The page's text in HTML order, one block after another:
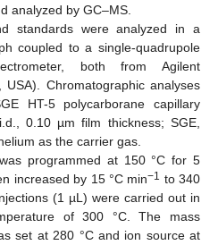
analyzed by GC–MS.
standards were analyzed in a
coupled to a single-quadrupole
both from Agilent
USA). Chromatographic analyses
HT-5 polycarborane capillary
0.10 µm film thickness; SGE,
as the carrier gas.
programmed at 150 °C for 5
increased by 15 °C min−1 to 340
(1 µL) were carried out in
of 300 °C. The mass
set at 280 °C and ion source at